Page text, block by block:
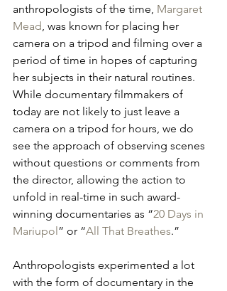
anthropologists of the time, Margaret
Mead , was known for placing her
camera on a tripod and filming over a
period of time in hopes of capturing
her subjects in their natural routines.
While documentary filmmakers of
today are not likely to just leave a
camera on a tripod for hours, we do
see the approach of observing scenes
without questions or comments from
the director, allowing the action to
unfold in real-time in such award-
winning documentaries as “20 Days in
Mariupol” or “All That Breathes.”
Anthropologists experimented a lot
with the form of documentary in the